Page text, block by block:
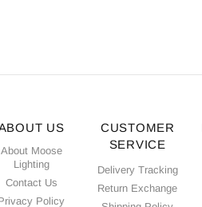
US
About Moose
Lighting
Contact Us
Policy
CUSTOMER
SERVICE
Delivery Tracking
Return Exchange